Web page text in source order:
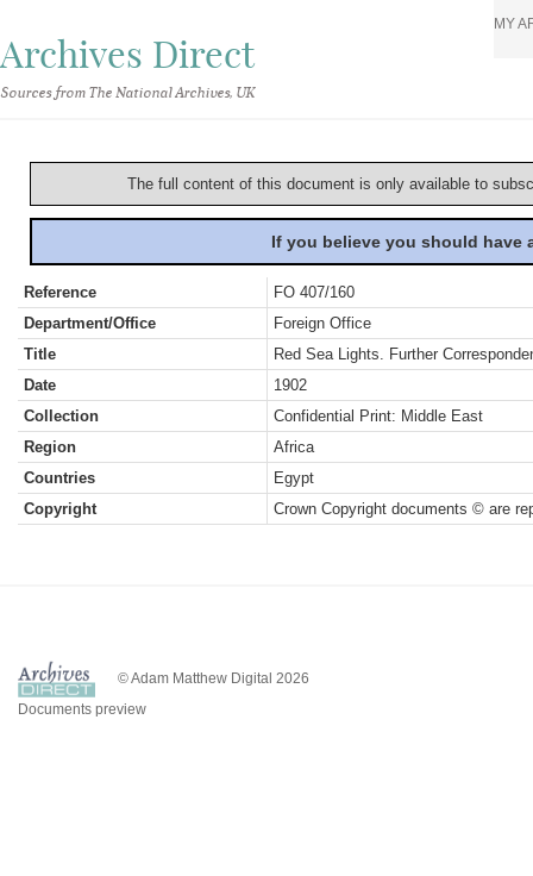
Archives Direct
Sources from The National Archives, UK
MY
The full content of this document is only available to
If you believe you should
Reference
FO 407/160
Department/Office
Foreign Office
Title
Red Sea Lights. Further
Date
1902
Collection
Confidential Print: Middle East
Region
Africa
Countries
Egypt
Copyright
Crown Copyright documents © are
© Adam Matthew Digital 2026
Documents preview